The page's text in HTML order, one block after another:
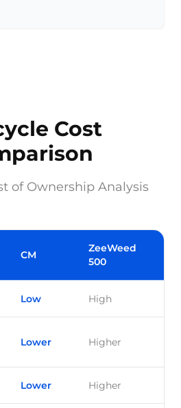
Cost
of Ownership Analysis
CM
ZeeWeed
500
Low High
Lower Higher
Lower Higher